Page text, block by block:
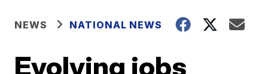
NEWS NATIONAL NEWS
Evolving jobs